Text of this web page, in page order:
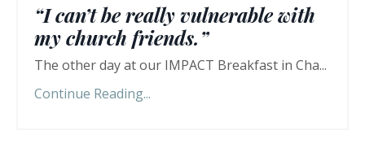
“I can’t be really vulnerable with
my church friends.”
The other day at our IMPACT Breakfast in Cha...
Continue Reading...